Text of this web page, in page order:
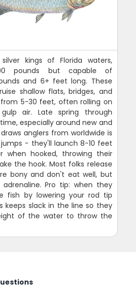
kings of Florida waters,
pounds but capable of
and 6+ feet long. These
shallow flats, bridges, and
5-30 feet, often rolling on
air. Late spring through
especially around new and
anglers from worldwide is
- they'll launch 8-10 feet
hooked, throwing their
the hook. Most folks release
bony and don't eat well, but
Pro tip: when they
fish by lowering your rod tip
keeps slack in the line so they
of the water to throw the